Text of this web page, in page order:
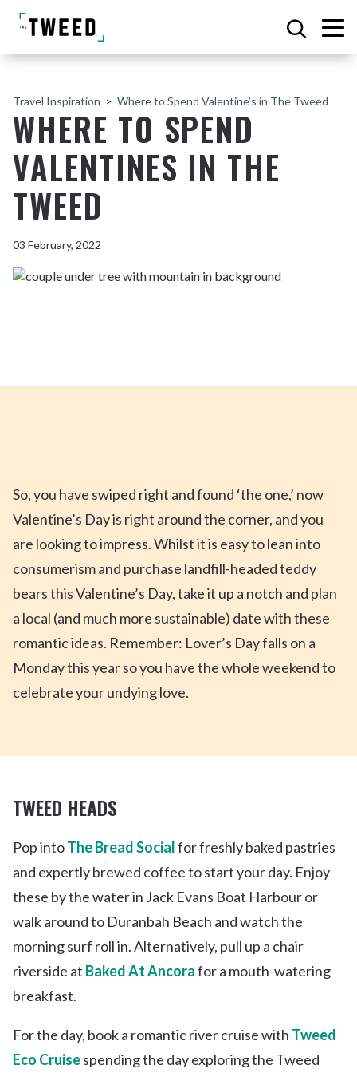
Travel Inspiration Where to Spend Valentine’s in The Tweed
WHERE TO SPEND
VALENTINES IN THE
TWEED
03 February, 2022
So,you have swiped right and found ‘the one,’ now
Valentine’s Day is right around the corner, andyou
are looking to impress.Whilstit is easy to lean into
consumerism and purchase landfill-headed teddy
bears this Valentine’s Day,take it up a notch and plan
a local (and much more sustainable) datewith these
romanticideas. Remember: Lover’s Day falls on a
Monday this year soyou havethe whole weekend to
celebrateyour undying love.
TWEED HEADS
Pop intoThe Bread Socialfor freshly baked pastries
and expertly brewed coffee to start your day. Enjoy
these by the water in Jack Evans Boat Harbour or
walk around to Duranbah Beach and watch the
morning surf roll in. Alternatively, pull up a chair
riverside at Baked At Ancorafor a mouth-watering
breakfast.
For the day, book a romantic river cruise with Tweed
Eco Cruisespending the day exploring the Tweed